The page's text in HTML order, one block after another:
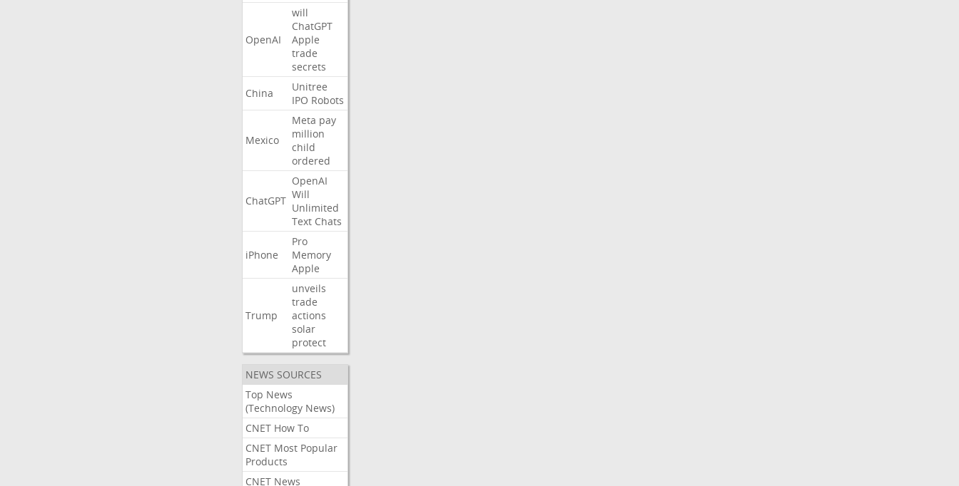
OpenAI
will
ChatGPT
Apple
trade
secrets
China
Unitree
IPO Robots
Mexico
Meta pay
million
child
ordered
ChatGPT
OpenAI
Will
Unlimited
Text Chats
iPhone
Pro
Memory
Apple
Trump
unveils
trade
actions
solar
protect
NEWS SOURCES
Top News
(Technology News)
CNET How To
CNET Most Popular
Products
CNET News